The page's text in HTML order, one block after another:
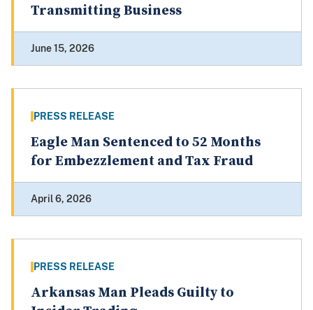
Transmitting Business
June 15, 2026
PRESS RELEASE
Eagle Man Sentenced to 52 Months
for Embezzlement and Tax Fraud
April 6, 2026
PRESS RELEASE
Arkansas Man Pleads Guilty to